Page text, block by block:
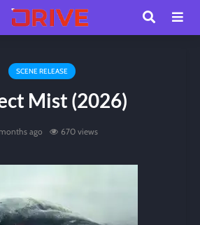
SCENE RELEASE
Mist (2026)
ago 670 views